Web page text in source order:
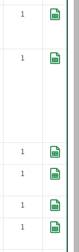
1
1
1
1
1
1